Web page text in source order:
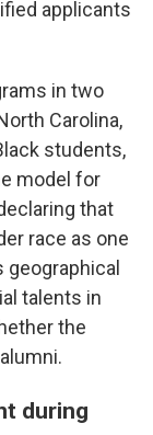
applicants
in two
Carolina,
students,
model for
that
race as one
talents in
the
during